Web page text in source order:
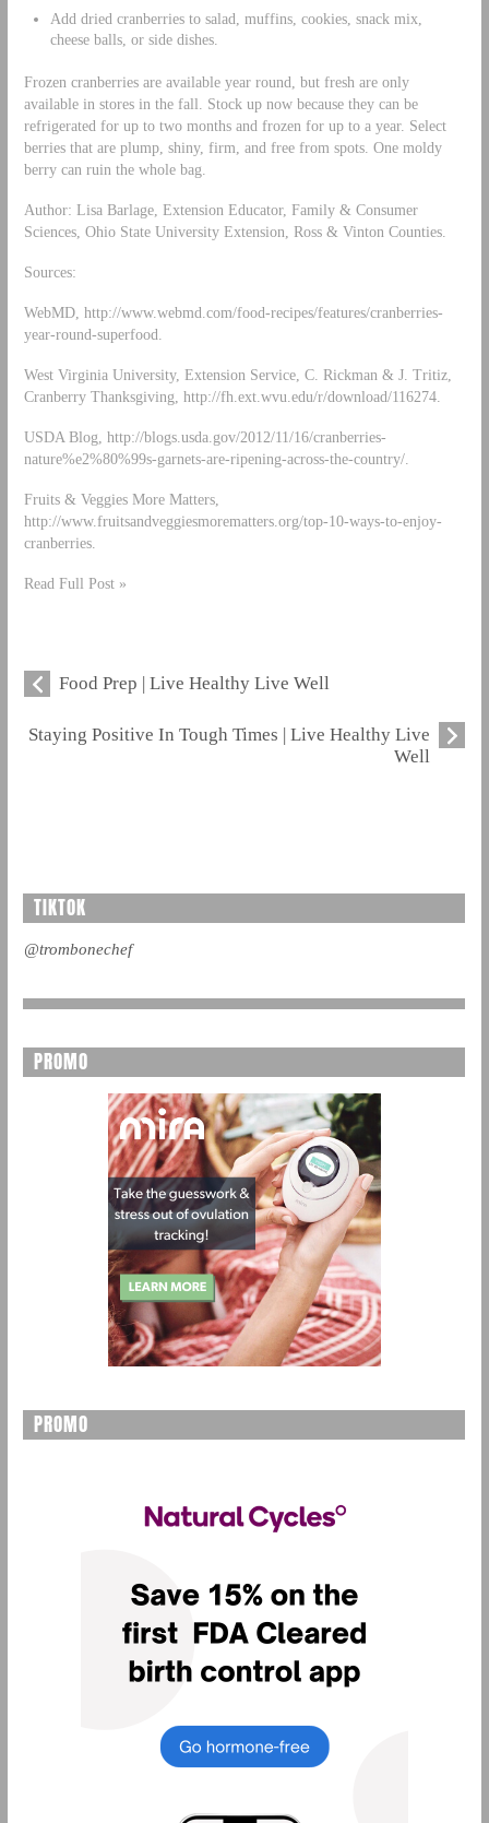
Add dried cranberries to salad, muffins, cookies, snack mix,
cheese balls, or side dishes.
Frozen cranberries are available year round, but fresh are only
available in stores in the fall. Stock up now because they can be
refrigerated for up to two months and frozen for up to a year. Select
berries that are plump, shiny, firm, and free from spots. One moldy
berry can ruin the whole bag.
Author: Lisa Barlage, Extension Educator, Family & Consumer
Sciences, Ohio State University Extension, Ross & Vinton Counties.
Sources:
WebMD, http://www.webmd.com/food-recipes/features/cranberries-
year-round-superfood.
West Virginia University, Extension Service, C. Rickman & J. Tritiz,
Cranberry Thanksgiving, http://fh.ext.wvu.edu/r/download/116274.
USDA Blog, http://blogs.usda.gov/2012/11/16/cranberries-
nature%e2%80%99s-garnets-are-ripening-across-the-country/.
Fruits & Veggies More Matters,
http://www.fruitsandveggiesmorematters.org/top-10-ways-to-enjoy-
cranberries.
Read Full Post »
Food Prep | Live Healthy Live Well
Staying Positive In Tough Times | Live Healthy Live
Well
TIKTOK
@trombonechef
PROMO
PROMO